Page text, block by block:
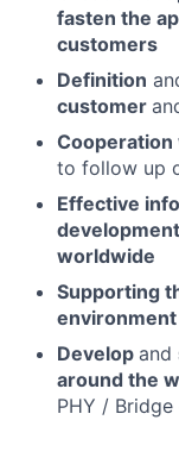
fasten the
customers
Definition
customer
to follow up
Effective
worldwide
Supporting
environment
Develop and
around the
PHY /